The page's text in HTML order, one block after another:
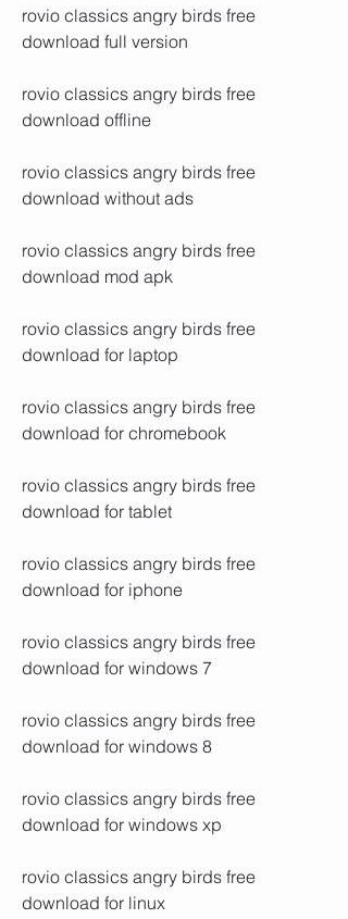
rovio classics angry birds free
download full version
rovio classics angry birds free
download offline
rovio classics angry birds free
download without ads
rovio classics angry birds free
download mod apk
rovio classics angry birds free
download for laptop
rovio classics angry birds free
download for chromebook
rovio classics angry birds free
download for tablet
rovio classics angry birds free
download for iphone
rovio classics angry birds free
download for windows 7
rovio classics angry birds free
download for windows 8
rovio classics angry birds free
download for windows xp
rovio classics angry birds free
download for linux